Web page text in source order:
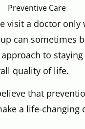
visit a doctor
can sometimes
to
quality of life.
that
a life-changing